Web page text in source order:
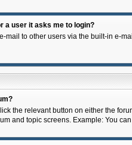
a user it asks me to login?
mail to other users via the built-in e-
the relevant button on either the
and topic screens. Example: You